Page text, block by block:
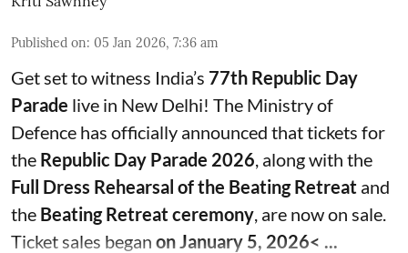
Published on: 05 Jan 2026, 7:36 am
Get set to witness India’s 77th Republic Day
Parade live in New Delhi! The Ministry of
Defence has officially announced that tickets for
the Republic Day Parade 2026, along with the
Full Dress Rehearsal of the Beating Retreat and
the Beating Retreat ceremony, are now on sale.
Ticket sales began on January 5, 2026< ...